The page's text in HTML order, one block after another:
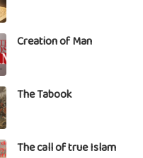
Creation of Man
The Tabook
The call of true Islam